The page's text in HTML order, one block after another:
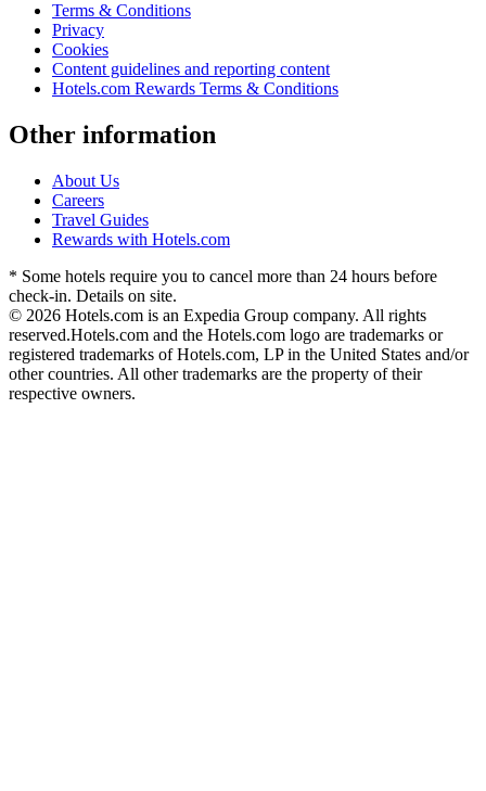
Terms & Conditions
Privacy
Cookies
Content guidelines and reporting content
Hotels.com Rewards Terms & Conditions
Other information
About Us
Careers
Travel Guides
Rewards with Hotels.com
* Some hotels require you to cancel more than 24 hours before
check-in. Details on site.
© 2026 Hotels.com is an Expedia Group company. All rights
reserved.Hotels.com and the Hotels.com logo are trademarks or
registered trademarks of Hotels.com, LP in the United States and/or
other countries. All other trademarks are the property of their
respective owners.